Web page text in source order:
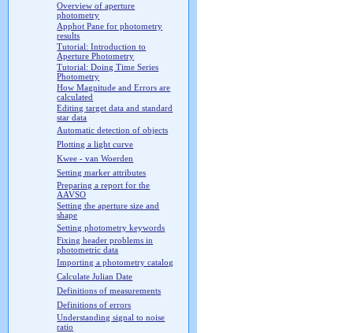
Overview of aperture
photometry
Apphot Pane for photometry
results
Tutorial: Introduction to
Aperture Photometry
Tutorial: Doing Time Series
Photometry
How Magnitude and Errors are
calculated
Editing target data and standard
star data
Automatic detection of objects
Plotting a light curve
Kwee - van Woerden
Setting marker attributes
Preparing a report for the
AAVSO
Setting the aperture size and
shape
Setting photometry keywords
Fixing header problems in
photometric data
Importing a photometry catalog
Calculate Julian Date
Definitions of measurements
Definitions of errors
Understanding signal to noise
ratio